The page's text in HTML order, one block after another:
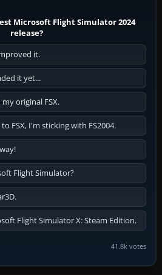
Microsoft Flight Simulator 2024
release?
it.
it yet...
original FSX.
FSX, I'm sticking with FS2004.
Flight Simulator?
Flight Simulator X: Steam Edition.
41.8k votes